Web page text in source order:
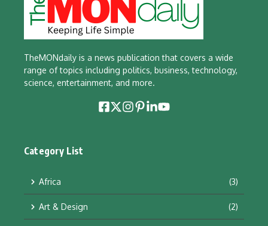
TheMONdaily is a news publication that covers a wide
range of topics including politics, business, technology,
science, entertainment, and more.
Category List
Africa (3)
Art & Design (2)